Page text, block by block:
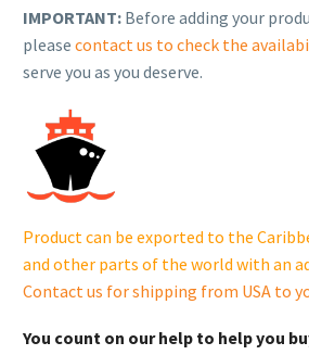
KIT,
IGNITION
MODULE.
584
201-
S
IMPORTANT: Before adding your
please contact us to check the
serve you as you deserve.
Product can be exported to the
and other parts of the world with an
Contact us for shipping from USA to
You count on our help to help you